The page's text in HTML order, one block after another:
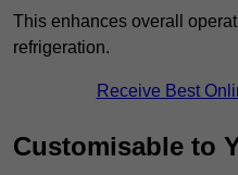
This enhances overall
refrigeration.
Receive Best
Customisable to